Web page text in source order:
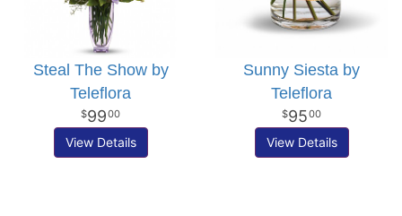
Steal The Show by
Teleflora
9900
View Details
Sunny Siesta by
Teleflora
9500
View Details